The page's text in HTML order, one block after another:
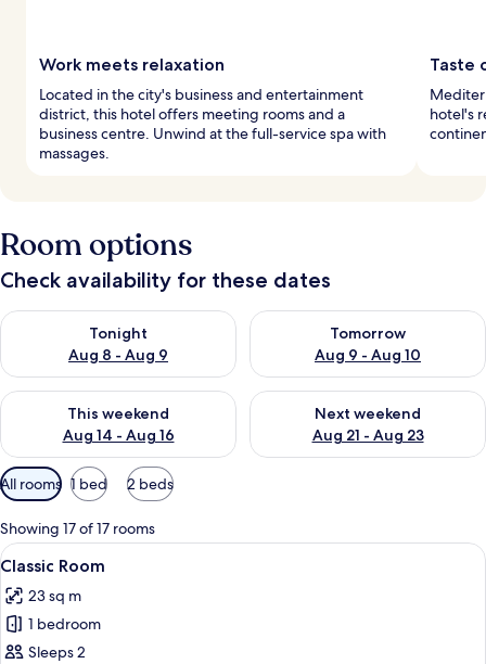
Work meets relaxation
Located in the city's business and entertainment
district, this hotel offers meeting rooms and a
business centre. Unwind at the full-service spa with
massages.
Taste
hotel's
Room options
Check availability for these dates
Tonight
Aug 8 - Aug 9
Check availability for tonight Aug 8 - Aug 9
Tomorrow
Aug 9 - Aug 10
Check availability for
This weekend
Aug 14 - Aug 16
Check availability for this weekend Aug 14 - Aug 16
Next weekend
Aug 21 - Aug 23
Check availability for next
Available
filters
for
rooms
All rooms 1 bed 2 beds
Showing 17 of 17 rooms
View
all
photos
for
Classic
Minibar, in-room safe, desk, laptop
5
Classic Room
23 sq m
1 bedroom
Sleeps 2